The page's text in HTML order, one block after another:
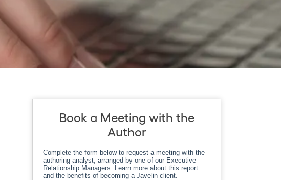
Book a Meeting with the
Author